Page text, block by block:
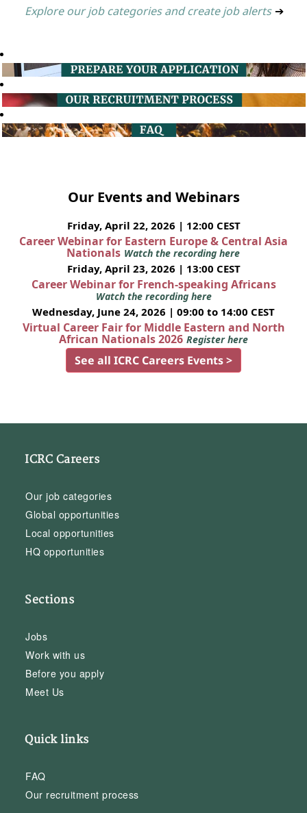
Explore our job categories and create job alerts ➔
Our Events and Webinars
Friday, April 22, 2026 | 12:00 CEST
Career Webinar for Eastern Europe & Central Asia
Nationals Watch the recording here
Friday, April 23, 2026 | 13:00 CEST
Career Webinar for French-speaking Africans
Watch the recording here
Wednesday, June 24, 2026 | 09:00 to 14:00 CEST
Virtual Career Fair for Middle Eastern and North
African Nationals 2026 Register here
See all ICRC Careers Events >
ICRC Careers
Our job categories
Global opportunities
Local opportunities
HQ opportunities
Sections
Jobs
Work with us
Before you apply
Meet Us
Quick links
FAQ
Our recruitment process